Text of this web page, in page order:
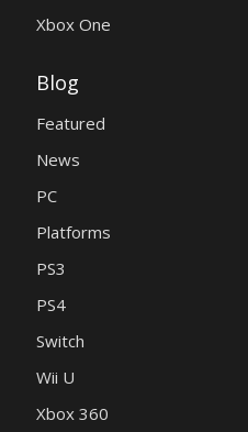
Xbox One
Blog
Featured
News
PC
Platforms
PS3
PS4
Switch
Wii U
Xbox 360